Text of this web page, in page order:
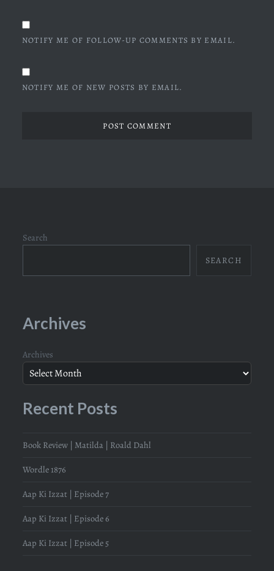
NOTIFY ME OF FOLLOW-UP COMMENTS BY EMAIL.
NOTIFY ME OF NEW POSTS BY EMAIL.
Search
SEARCH
Archives
Archives
Recent Posts
Book Review | Matilda | Roald Dahl
Wordle 1876
Aap Ki Izzat | Episode 7
Aap Ki Izzat | Episode 6
Aap Ki Izzat | Episode 5